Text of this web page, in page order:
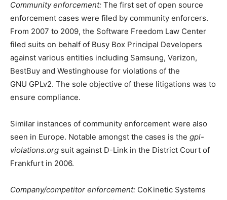
Community enforcement: The first set of open source
enforcement cases were filed by community enforcers.
From 2007 to 2009, the Software Freedom Law Center
filed suits on behalf of Busy Box Principal Developers
against various entities including Samsung, Verizon,
BestBuy and Westinghouse for violations of the
GNU GPLv2. The sole objective of these litigations was to
ensure compliance.
Similar instances of community enforcement were also
seen in Europe. Notable amongst the cases is the gpl-
violations.org suit against D-Link in the District Court of
Frankfurt in 2006.
Company/competitor enforcement: CoKinetic Systems